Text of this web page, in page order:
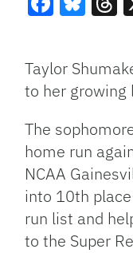
Taylor
to her growing
The
home run
NCAA
into 10th
run list and
to the Super